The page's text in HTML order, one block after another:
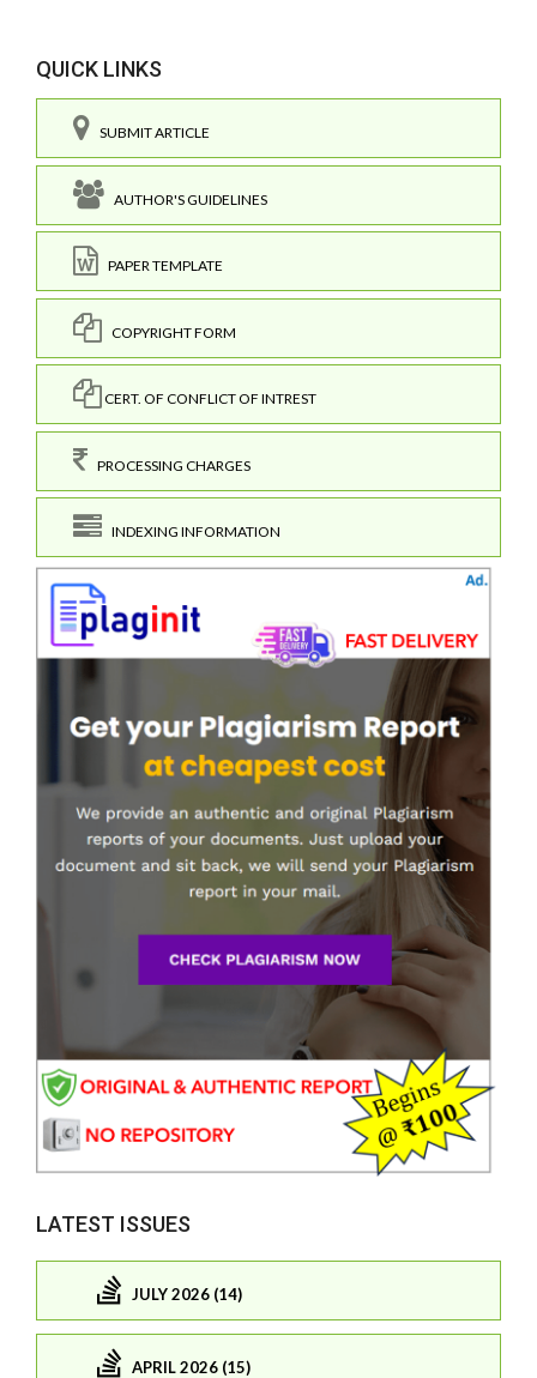
QUICK LINKS
SUBMIT ARTICLE
AUTHOR'S GUIDELINES
PAPER TEMPLATE
COPYRIGHT FORM
CERT. OF CONFLICT OF INTREST
PROCESSING CHARGES
INDEXING INFORMATION
LATEST ISSUES
JULY 2026 (14)
APRIL 2026 (15)